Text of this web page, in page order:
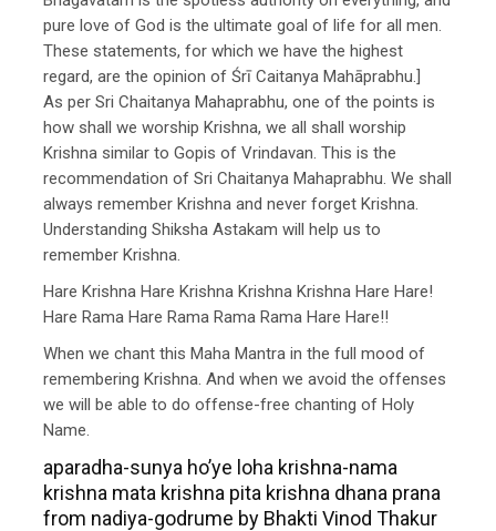
pure love of God is the ultimate goal of life for all men.
These statements, for which we have the highest
regard, are the opinion of Śrī Caitanya Mahāprabhu.]
As per Sri Chaitanya Mahaprabhu, one of the points is
how shall we worship Krishna, we all shall worship
Krishna similar to Gopis of Vrindavan. This is the
recommendation of Sri Chaitanya Mahaprabhu. We shall
always remember Krishna and never forget Krishna.
Understanding Shiksha Astakam will help us to
remember Krishna.
Hare Krishna Hare Krishna Krishna Krishna Hare Hare!
Hare Rama Hare Rama Rama Rama Hare Hare!!
When we chant this Maha Mantra in the full mood of
remembering Krishna. And when we avoid the offenses
we will be able to do offense-free chanting of Holy
Name.
aparadha-sunya ho’ye loha krishna-nama
krishna mata krishna pita krishna dhana prana
from nadiya-godrume by Bhakti Vinod Thakur